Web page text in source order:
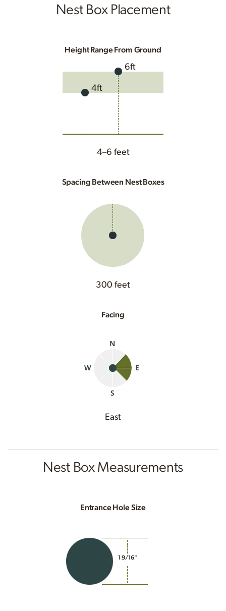
Nest Box Placement
Height Range From Ground
4ft
6ft
4–6 feet
Spacing Between Nest Boxes
300 feet
Facing
East
Nest Box Measurements
Entrance Hole Size
1 9/16"